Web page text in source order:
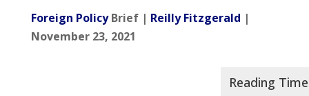
Foreign PolicyBrief | Reilly Fitzgerald |
November 23, 2021